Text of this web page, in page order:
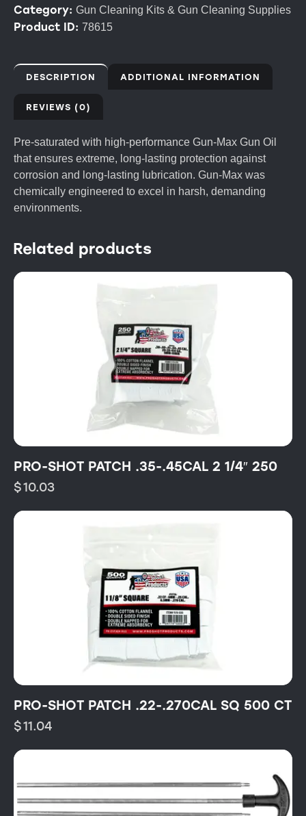
Category: Gun Cleaning Kits & Gun Cleaning Supplies
Product ID: 78615
DESCRIPTION ADDITIONAL INFORMATION
REVIEWS (0)
Pre-saturated with high-performance Gun-Max Gun Oil
that ensures extreme, long-lasting protection against
corrosion and long-lasting lubrication. Gun-Max was
chemically engineered to excel in harsh, demanding
environments.
Related products
PRO-SHOT PATCH .35-.45CAL 2 1/4″ 250
$10.03
PRO-SHOT PATCH .22-.270CAL SQ 500 CT
$11.04